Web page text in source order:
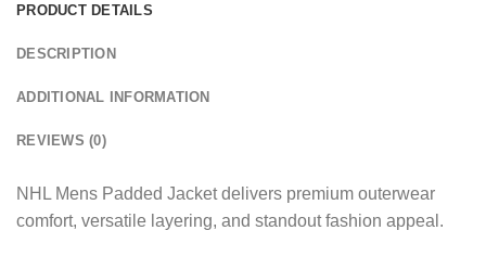
PRODUCT DETAILS
DESCRIPTION
ADDITIONAL INFORMATION
REVIEWS (0)
NHL Mens Padded Jacket delivers premium outerwear
comfort, versatile layering, and standout fashion appeal.